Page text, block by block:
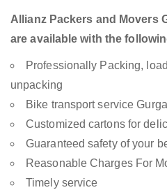
Allianz Packers and Movers
are available with the
Professionally Packing,
unpacking
Bike transport service
Customized cartons for
Guaranteed safety of your
Reasonable Charges For
Timely service